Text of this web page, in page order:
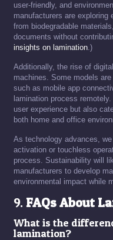
user-friendly, and
manufacturers are exploring
from biodegradable
documents without
insights on lamination.)
Additionally, the rise of
machines. Some models
such as mobile app
lamination process
user experience but also
both home and office
As technology advances,
activation or touchless
process. Sustainability will
manufacturers to develop
environmental impact while
9.FAQs About
What is the
lamination?